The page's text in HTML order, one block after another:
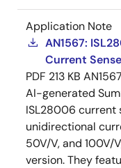
Application Note
AN1567:
Current
PDF 213 KB AN1567
AI-generated
ISL28006 current
unidirectional
50V/V, and 100V/
version. They